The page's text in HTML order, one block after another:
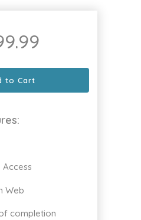
to Cart
Access
Web
completion